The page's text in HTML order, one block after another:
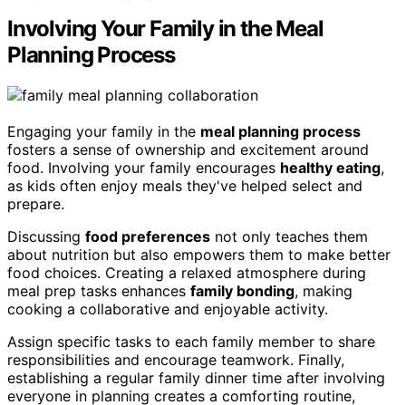
Involving Your Family in the Meal
Planning Process
Engaging your family in the meal planning process
fosters a sense of ownership and excitement around
food. Involving your family encourages healthy eating,
as kids often enjoy meals they've helped select and
prepare.
Discussing food preferences not only teaches them
about nutrition but also empowers them to make better
food choices. Creating a relaxed atmosphere during
meal prep tasks enhances family bonding, making
cooking a collaborative and enjoyable activity.
Assign specific tasks to each family member to share
responsibilities and encourage teamwork. Finally,
establishing a regular family dinner time after involving
everyone in planning creates a comforting routine,